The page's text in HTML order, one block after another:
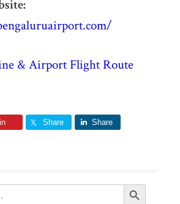
& Airport Flight Route
Share Share
Search Button